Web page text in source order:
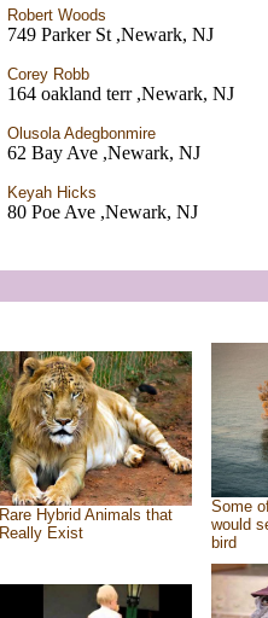
Robert Woods
749 Parker St ,Newark, NJ
Corey Robb
164 oakland terr ,Newark, NJ
Olusola Adegbonmire
62 Bay Ave ,Newark, NJ
Keyah Hicks
80 Poe Ave ,Newark, NJ
Rare Hybrid Animals that
Really Exist
Some
would
bird